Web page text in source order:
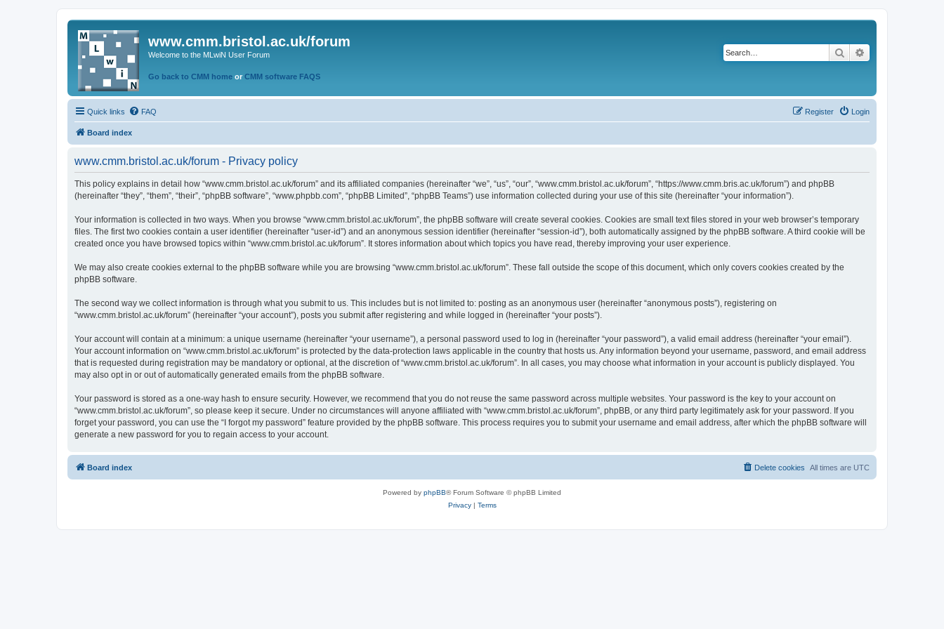
www.cmm.bristol.ac.uk/forum
Welcome to the MLwiN User Forum
Go back to CMM home or CMM software FAQS
Search
Quick links FAQ Login
Register
Board index
www.cmm.bristol.ac.uk/forum - Privacy policy
This policy explains in detail how “www.cmm.bristol.ac.uk/forum” and its affiliated companies (hereinafter “we”, “us”, “our”, “www.cmm.bristol.ac.uk/forum”, “https://www.cmm.bris.ac.uk/forum”) and phpBB
(hereinafter “they”, “them”, “their”, “phpBB software”, “www.phpbb.com”, “phpBB Limited”, “phpBB Teams”) use information collected during your use of this site (hereinafter “your information”).
Your information is collected in two ways. When you browse “www.cmm.bristol.ac.uk/forum”, the phpBB software will create several cookies. Cookies are small text files stored in your web browser’s temporary
files. The first two cookies contain a user identifier (hereinafter “user-id”) and an anonymous session identifier (hereinafter “session-id”), both automatically assigned by the phpBB software. A third cookie will be
created once you have browsed topics within “www.cmm.bristol.ac.uk/forum”. It stores information about which topics you have read, thereby improving your user experience.
We may also create cookies external to the phpBB software while you are browsing “www.cmm.bristol.ac.uk/forum”. These fall outside the scope of this document, which only covers cookies created by the
phpBB software.
The second way we collect information is through what you submit to us. This includes but is not limited to: posting as an anonymous user (hereinafter “anonymous posts”), registering on
“www.cmm.bristol.ac.uk/forum” (hereinafter “your account”), posts you submit after registering and while logged in (hereinafter “your posts”).
Your account will contain at a minimum: a unique username (hereinafter “your username”), a personal password used to log in (hereinafter “your password”), a valid email address (hereinafter “your email”).
Your account information on “www.cmm.bristol.ac.uk/forum” is protected by the data-protection laws applicable in the country that hosts us. Any information beyond your username, password, and email address
that is requested during registration may be mandatory or optional, at the discretion of “www.cmm.bristol.ac.uk/forum”. In all cases, you may choose what information in your account is publicly displayed. You
may also opt in or out of automatically generated emails from the phpBB software.
Your password is stored as a one-way hash to ensure security. However, we recommend that you do not reuse the same password across multiple websites. Your password is the key to your account on
“www.cmm.bristol.ac.uk/forum”, so please keep it secure. Under no circumstances will anyone affiliated with “www.cmm.bristol.ac.uk/forum”, phpBB, or any third party legitimately ask for your password. If you
forget your password, you can use the “I forgot my password” feature provided by the phpBB software. This process requires you to submit your username and email address, after which the phpBB software will
generate a new password for you to regain access to your account.
Board index All times are UTC
Delete cookies
Powered by phpBB® Forum Software © phpBB Limited
Privacy| Terms